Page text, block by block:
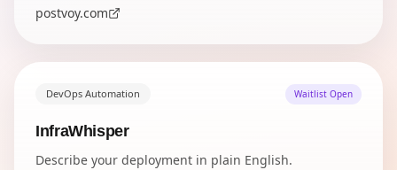
postvoy.com
DevOps Automation Waitlist Open
InfraWhisper
Describe your deployment in plain English.